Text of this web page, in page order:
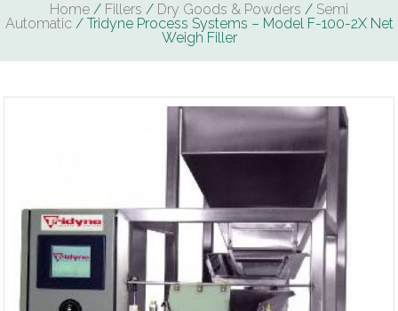
Home / Fillers / Dry Goods & Powders / Semi
Automatic/ Tridyne Process Systems – Model F-100-2X Net
Weigh Filler